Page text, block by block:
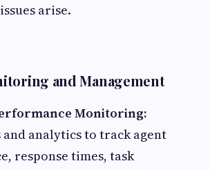
arise.
and Management
Monitoring:
and analytics to track agent
response times, task